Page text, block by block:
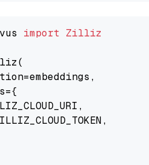
import Zilliz